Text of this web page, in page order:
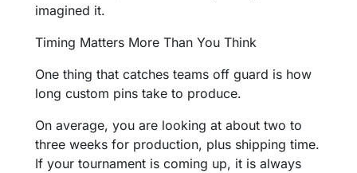
imagined it.
Timing Matters More Than You Think
One thing that catches teams off guard is how
long custom pins take to produce.
On average, you are looking at about two to
three weeks for production, plus shipping time.
If your tournament is coming up, it is always